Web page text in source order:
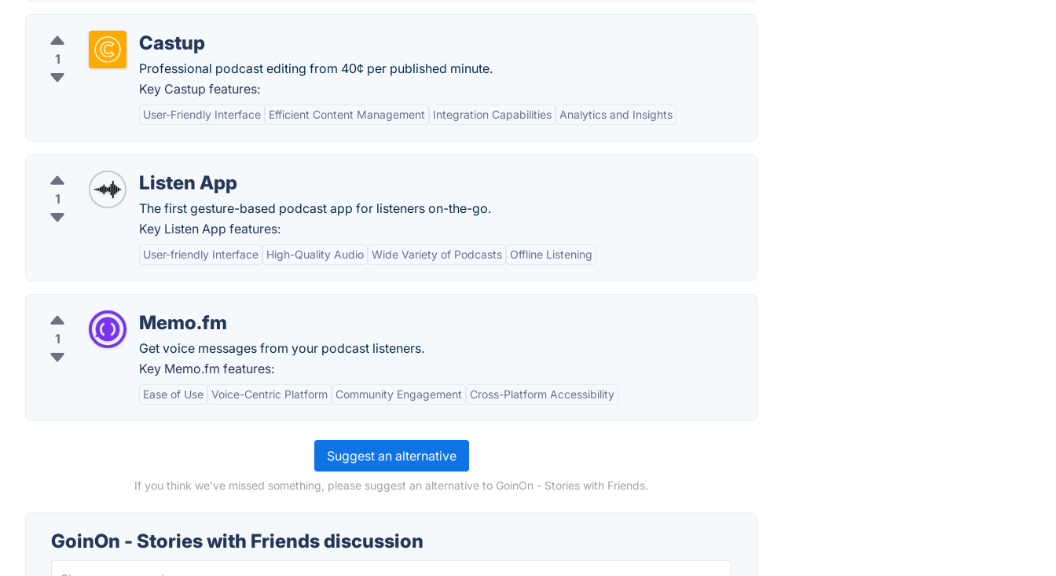
1
Castup
Professional podcast editing from 40¢ per published minute.
Key Castup features:
User-Friendly Interface Efficient Content Management Integration Capabilities Analytics and Insights
1
Listen App
The first gesture-based podcast app for listeners on-the-go.
Key Listen App features:
User-friendly Interface High-Quality Audio Wide Variety of Podcasts Offline Listening
1
Memo.fm
Get voice messages from your podcast listeners.
Key Memo.fm features:
Ease of Use Voice-Centric Platform Community Engagement Cross-Platform Accessibility
Suggest an alternative
If you think we've missed something, please suggest an alternative to GoinOn - Stories with Friends.
GoinOn - Stories with Friends discussion